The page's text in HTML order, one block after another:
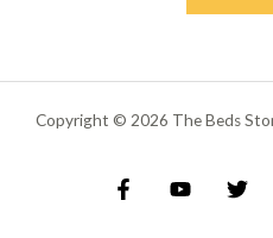
Copyright © 2026 The Beds